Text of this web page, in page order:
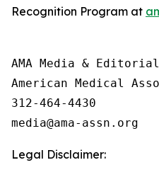
Recognition Program at
AMA Media & Editorial
American Medical
312-464-4430
Legal Disclaimer: